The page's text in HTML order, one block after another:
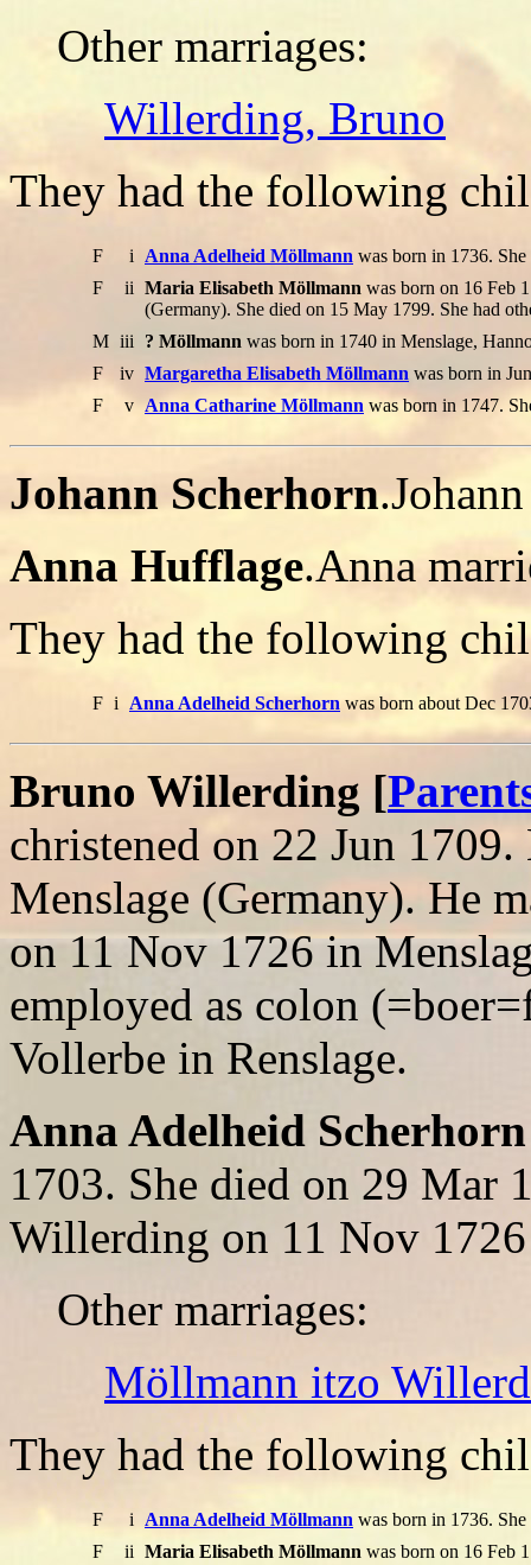
Other marriages:
Willerding, Bruno
They had the following
F i Anna Adelheid Möllmann was born in 1736.
F
ii Maria Elisabeth Möllmann was born on 16 Feb
(Germany). She died on 15 May 1799. She had
M iii ? Möllmann was born in 1740 in Menslage,
F
iv Margaretha Elisabeth Möllmann was born in
F
v Anna Catharine Möllmann was born in 1747.
Johann Scherhorn
Anna Hufflage.Anna
They had the following
F i Anna Adelheid Scherhorn was born about Dec
Bruno Willerding [
christened on 22 Jun
Menslage (Germany). He
on 11 Nov 1726 in
employed as colon
Vollerbe in Renslage.
Anna Adelheid
1703. She died on 29 Mar
Willerding on 11 Nov
Other marriages:
Möllmann itzo
They had the following
F i Anna Adelheid Möllmann was born in 1736.
F
ii Maria Elisabeth Möllmann was born on 16 Feb